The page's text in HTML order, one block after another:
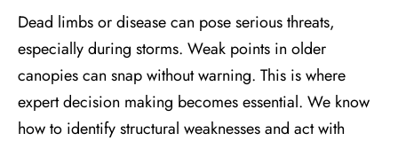
Dead limbs or disease can pose serious threats,
especially during storms. Weak points in older
canopies can snap without warning. This is where
expert decision making becomes essential. We know
how to identify structural weaknesses and act with